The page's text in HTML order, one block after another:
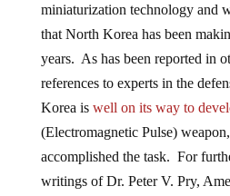
miniaturization technology and
that North Korea has been
years. As has been reported in
references to experts in the
Korea is well on its way to
(Electromagnetic Pulse)
accomplished the task. For
writings of Dr. Peter V. Pry,